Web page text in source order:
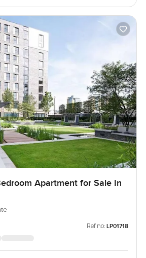
Apartment for Sale In
Ref no: LP01718